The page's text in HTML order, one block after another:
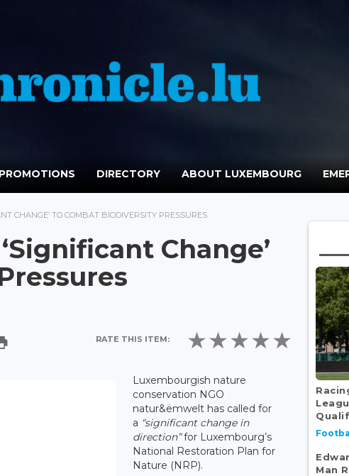
PROMOTIONS DIRECTORY ABOUT LUXEMBOURG
CHANGE’ TO COMBAT BIODIVERSITY PRESSURES
Change’
RATE THIS ITEM:
Luxembourgish nature
conservation NGO
natur&ëmwelt has called for
a “significant change in
direction”for Luxembourg’s
National Restoration Plan for
Nature (NRP).
Man